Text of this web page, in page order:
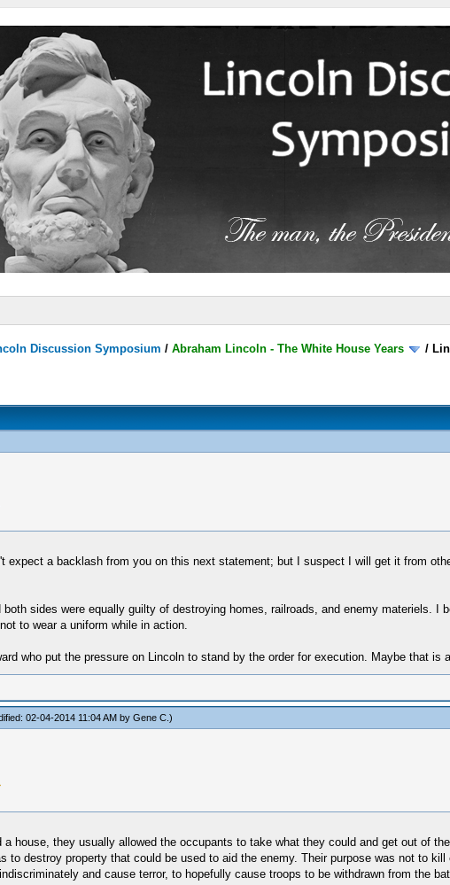
Discussion Symposium /Abraham Lincoln - The White House Years /
expect a backlash from you on this next statement; but I suspect I will get it from
both sides were equally guilty of destroying homes, railroads, and enemy materiels.
to wear a uniform while in action.
who put the pressure on Lincoln to stand by the order for execution. Maybe that
02-04-2014 11:04 AM by Gene C.)
a house, they usually allowed the occupants to take what they could and get out of
to destroy property that could be used to aid the enemy. Their purpose was not to
and cause terror, to hopefully cause troops to be withdrawn from the